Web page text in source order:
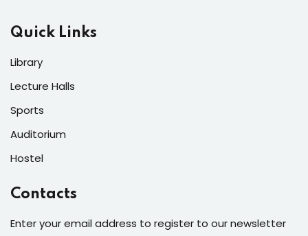
Quick Links
Library
Lecture Halls
Sports
Auditorium
Hostel
Contacts
Enter your email address to register to our newsletter